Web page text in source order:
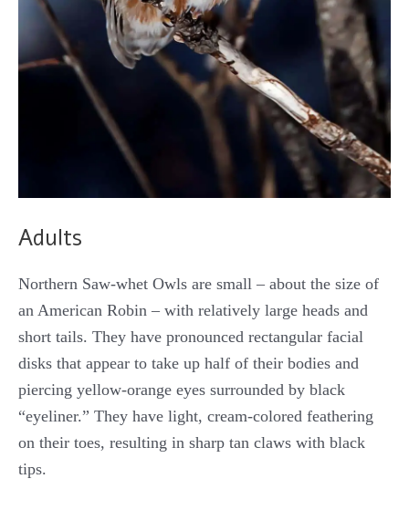
Adults
Northern Saw-whet Owls are small – about the size of
an American Robin – with relatively large heads and
short tails. They have pronounced rectangular facial
disks that appear to take up half of their bodies and
piercing yellow-orange eyes surrounded by black
“eyeliner.” They have light, cream-colored feathering
on their toes, resulting in sharp tan claws with black
tips.